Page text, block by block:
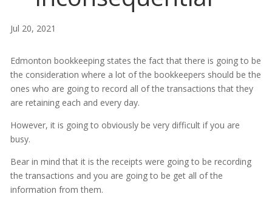
Jul 20, 2021
Edmonton bookkeeping states the fact that there is going to be
the consideration where a lot of the bookkeepers should be the
ones who are going to record all of the transactions that they
are retaining each and every day.
However, it is going to obviously be very difficult if you are
busy.
Bear in mind that it is the receipts were going to be recording
the transactions and you are going to be get all of the
information from them.